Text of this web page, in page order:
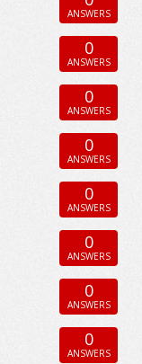
ANSWERS
0
ANSWERS
0
ANSWERS
0
ANSWERS
0
ANSWERS
0
ANSWERS
0
ANSWERS
0
ANSWERS